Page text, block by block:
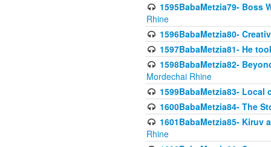
1595BabaMetzia79- Boss
Rhine
1596BabaMetzia80-
1597BabaMetzia81- He
1598BabaMetzia82-
Mordechai Rhine
1599BabaMetzia83-
1600BabaMetzia84- The
1601BabaMetzia85- Kiruv
Rhine